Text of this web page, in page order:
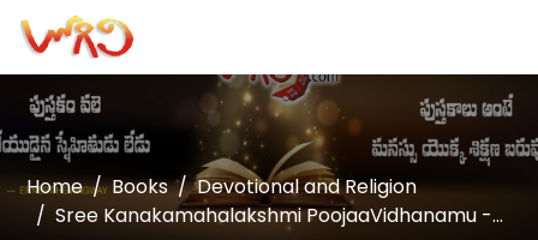
Home Books
Devotional and Religion
Sree Kanakamahalakshmi PoojaaVidhanamu -...